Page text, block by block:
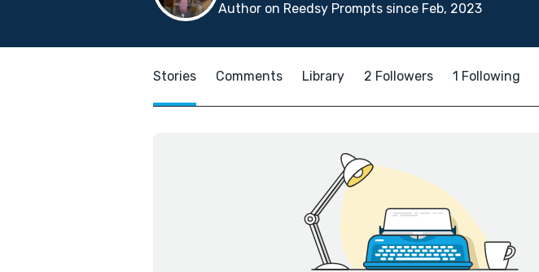
Author on Reedsy Prompts since Feb, 2023
Stories Comments Library 2 Followers 1 Following